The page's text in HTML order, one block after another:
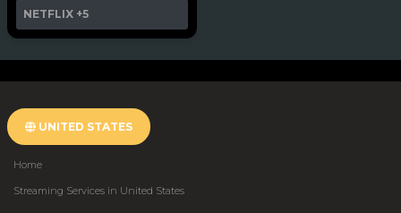
NETFLIX +5
UNITED STATES
Home
Streaming Services in United States